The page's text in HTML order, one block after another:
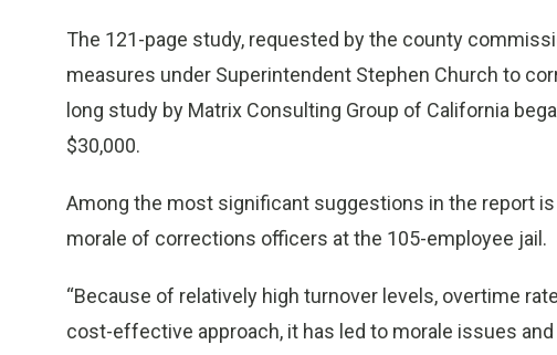
The 121-page study, requested by the county
measures under Superintendent Stephen Church to
long study by Matrix Consulting Group of California
$30,000.
Among the most significant suggestions in the report
morale of corrections officers at the 105-employee jail.
“Because of relatively high turnover levels, overtime
cost-effective approach, it has led to morale issues